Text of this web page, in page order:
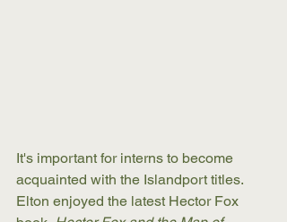
It's important for interns to become
acquainted with the Islandport titles.
Elton enjoyed the latest Hector Fox